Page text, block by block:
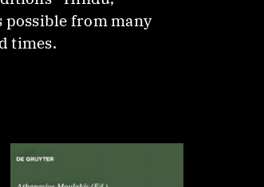
possible from many
times.